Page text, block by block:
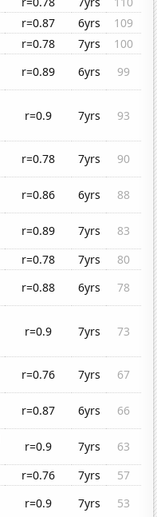
r=0.87 6yrs
109
r=0.78 7yrs
100
r=0.89 6yrs
99
r=0.9 7yrs 93
r=0.78 7yrs
90
r=0.86 6yrs
88
r=0.89 7yrs
83
r=0.78 7yrs
80
r=0.88 6yrs
78
r=0.9 7yrs 73
r=0.76 7yrs
67
r=0.87 6yrs
66
r=0.9 7yrs
63
r=0.76 7yrs
57
r=0.9 7yrs
53